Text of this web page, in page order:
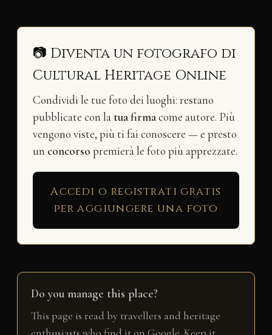
📷 Diventa un fotografo di
Cultural Heritage Online
Condividi le tue foto dei luoghi: restano
pubblicate con la tua firmacome autore. Più
vengono viste, più ti fai conoscere — e presto
un concorso premierà le foto più apprezzate.
Accedi o registrati gratis
per aggiungere una foto
Do you manage this place?
This page is read by travellers and heritage